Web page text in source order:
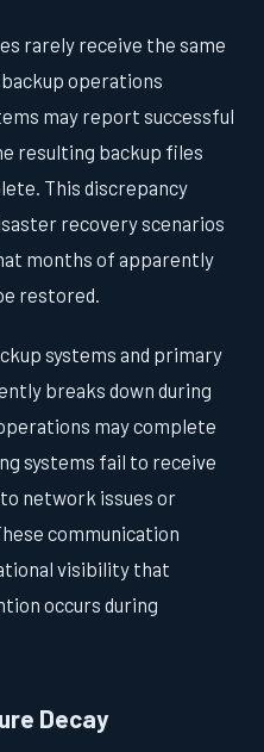
rarely receive the same
operations
may report successful
resulting backup files
This discrepancy
recovery scenarios
months of apparently
restored.
systems and primary
breaks down during
may complete
systems fail to receive
network issues or
communication
visibility that
occurs during
Decay